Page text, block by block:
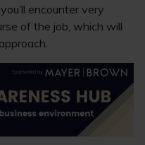
encounter very
of the job, which will